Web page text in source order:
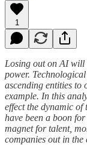
1
Losing out on AI will
power.
ascending entities to
example. In this
effect the dynamic
have been a boon
magnet for talent,
companies out in the